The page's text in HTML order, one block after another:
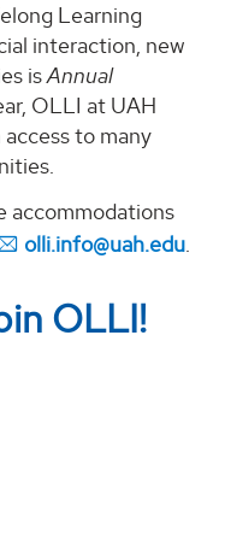
Learning
interaction, new
isAnnual
OLLI at UAH
to many
accommodations
olli.info@uah.edu.
OLLI!